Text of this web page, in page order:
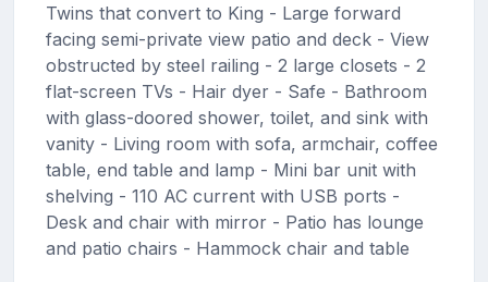
Twins that convert to King - Large forward
facing semi-private view patio and deck - View
obstructed by steel railing - 2 large closets - 2
flat-screen TVs - Hair dyer - Safe - Bathroom
with glass-doored shower, toilet, and sink with
vanity - Living room with sofa, armchair, coffee
table, end table and lamp - Mini bar unit with
shelving - 110 AC current with USB ports -
Desk and chair with mirror - Patio has lounge
and patio chairs - Hammock chair and table